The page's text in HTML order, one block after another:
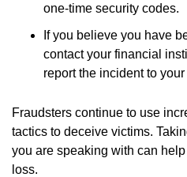
one-time security codes.
If you believe you have
contact your financial
report the incident to
Fraudsters continue to use
tactics to deceive victims.
you are speaking with can
loss.